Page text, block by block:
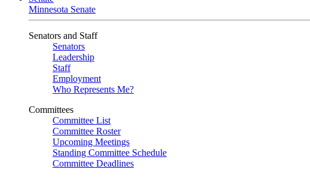
Minnesota Senate
Senators and Staff
Senators
Leadership
Staff
Employment
Who Represents Me?
Committees
Committee List
Committee Roster
Upcoming Meetings
Standing Committee Schedule
Committee Deadlines